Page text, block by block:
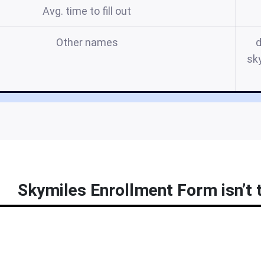
Avg. time to fill out
Other names
Skymiles Enrollment Form isn’t